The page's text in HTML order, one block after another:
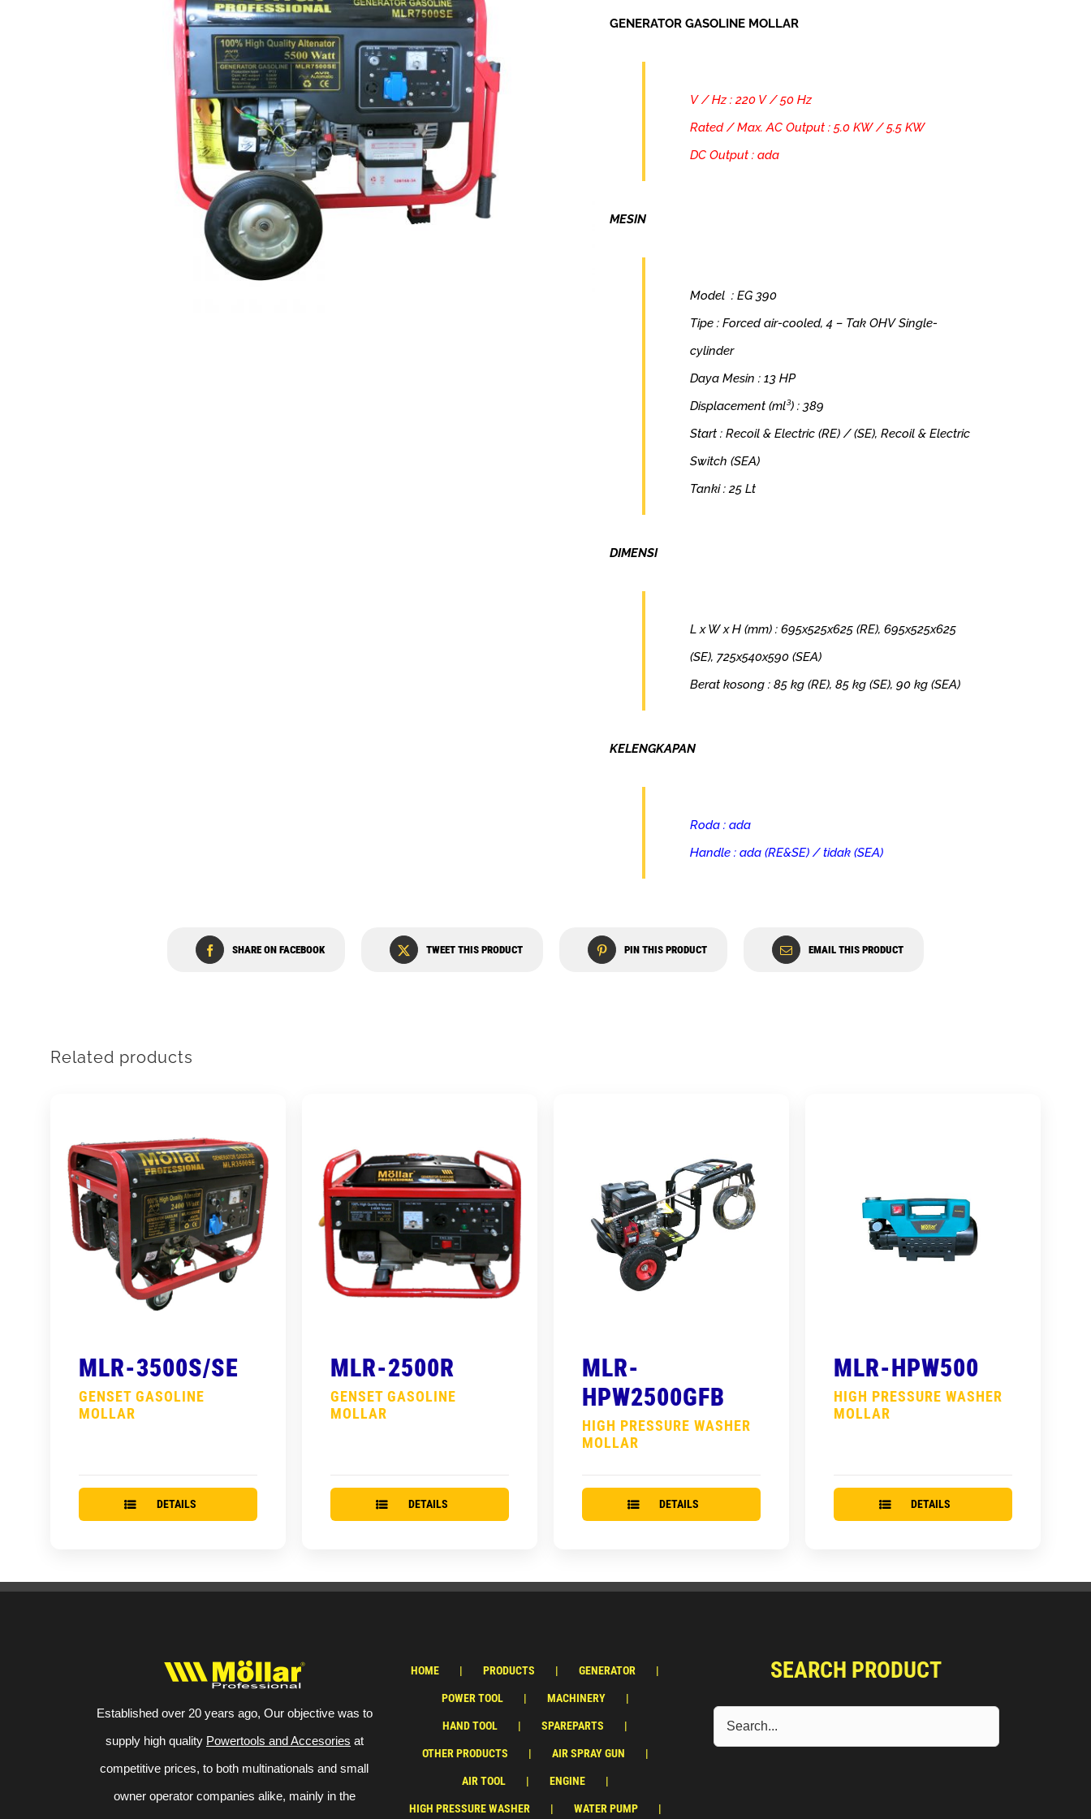
GENERATOR GASOLINE MOLLAR
V / Hz : 220 V / 50 Hz
Rated / Max. AC Output : 5.0 KW / 5.5 KW
DC Output : ada
MESIN
Model : EG 390
Tipe : Forced air-cooled, 4 – Tak OHV Single-
cylinder
Daya Mesin : 13 HP
Displacement (ml³) : 389
Start : Recoil & Electric (RE) / (SE), Recoil & Electric
Switch (SEA)
Tanki : 25 Lt
DIMENSI
L x W x H (mm) : 695x525x625 (RE), 695x525x625
(SE), 725x540x590 (SEA)
Berat kosong : 85 kg (RE), 85 kg (SE), 90 kg (SEA)
KELENGKAPAN
Roda : ada
Handle : ada (RE&SE) / tidak (SEA)
SHARE ON FACEBOOK TWEET THIS PRODUCT PIN THIS PRODUCT EMAIL THIS PRODUCT
Related products
MLR-3500S/SE
GENSET GASOLINE
MOLLAR
DETAILS
MLR-2500R
GENSET GASOLINE
MOLLAR
DETAILS
MLR-
HPW2500GFB
HIGH PRESSURE WASHER
MOLLAR
DETAILS
MLR-HPW500
HIGH PRESSURE WASHER
MOLLAR
DETAILS
Established over 20 years ago, Our objective was to
supply high quality Powertools and Accesories at
competitive prices, to both multinationals and small
owner operator companies alike, mainly in the
HOME PRODUCTS GENERATOR
POWER TOOL MACHINERY
HAND TOOL SPAREPARTS
OTHER PRODUCTS AIR SPRAY GUN
AIR TOOL ENGINE
HIGH PRESSURE WASHER WATER PUMP
SEARCH PRODUCT